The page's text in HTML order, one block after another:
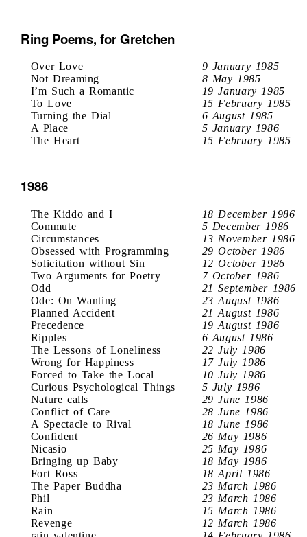
Ring Poems, for Gretchen
Over Love
9 January 1985
Not Dreaming
8 May 1985
I’m Such a Romantic
19 January 1985
To Love
15 February 1985
Turning the Dial
6 August 1985
A Place
5 January 1986
The Heart
15 February 1985
1986
The Kiddo and I
18 December 1986
Commute
5 December 1986
Circumstances
13 November 1986
Obsessed with Programming
29 October 1986
Solicitation without Sin
12 October 1986
Two Arguments for Poetry
7 October 1986
Odd
21 September 1986
Ode: On Wanting
23 August 1986
Planned Accident
21 August 1986
Precedence
19 August 1986
Ripples
6 August 1986
The Lessons of Loneliness
22 July 1986
Wrong for Happiness
17 July 1986
Forced to Take the Local
10 July 1986
Curious Psychological Things
5 July 1986
Nature calls
29 June 1986
Conflict of Care
28 June 1986
A Spectacle to Rival
18 June 1986
Confident
26 May 1986
Nicasio
25 May 1986
Bringing up Baby
18 May 1986
Fort Ross
18 April 1986
The Paper Buddha
23 March 1986
Phil
23 March 1986
Rain
15 March 1986
Revenge
12 March 1986